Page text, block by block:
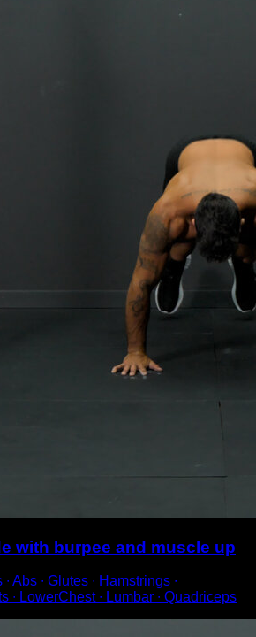
with burpee and muscle up
Abs ∙ Glutes ∙ Hamstrings ∙
∙ LowerChest ∙ Lumbar ∙ Quadriceps